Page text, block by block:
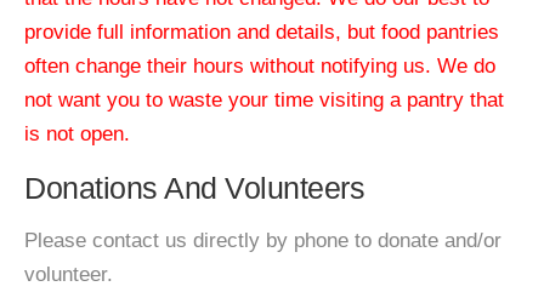
provide full information and details, but food pantries
often change their hours without notifying us. We do
not want you to waste your time visiting a pantry that
is not open.
Donations And Volunteers
Please contact us directly by phone to donate and/or
volunteer.